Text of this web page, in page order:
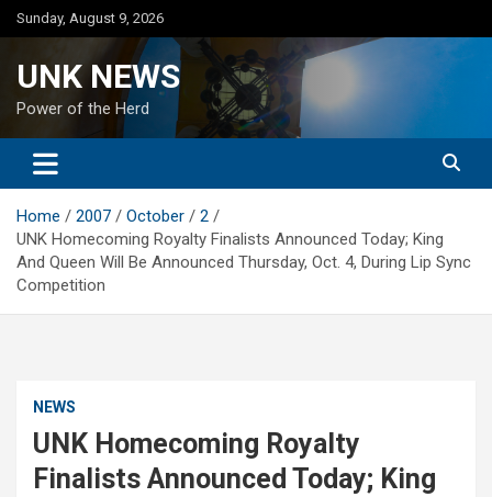
Skip
to
Sunday, August 9, 2026
UNK NEWS
Power of the Herd
Home 2007 October
2
UNK Homecoming Royalty Finalists Announced Today; King
And Queen Will Be Announced Thursday, Oct. 4, During Lip Sync
Competition
NEWS
UNK Homecoming Royalty
Finalists Announced Today; King